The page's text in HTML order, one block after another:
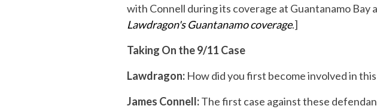
with Connell during its coverage at Guantanamo Bay
Lawdragon's Guantanamo coverage.]
Taking On the 9/11 Case
Lawdragon: How did you first become involved in this
James Connell:The first case against these